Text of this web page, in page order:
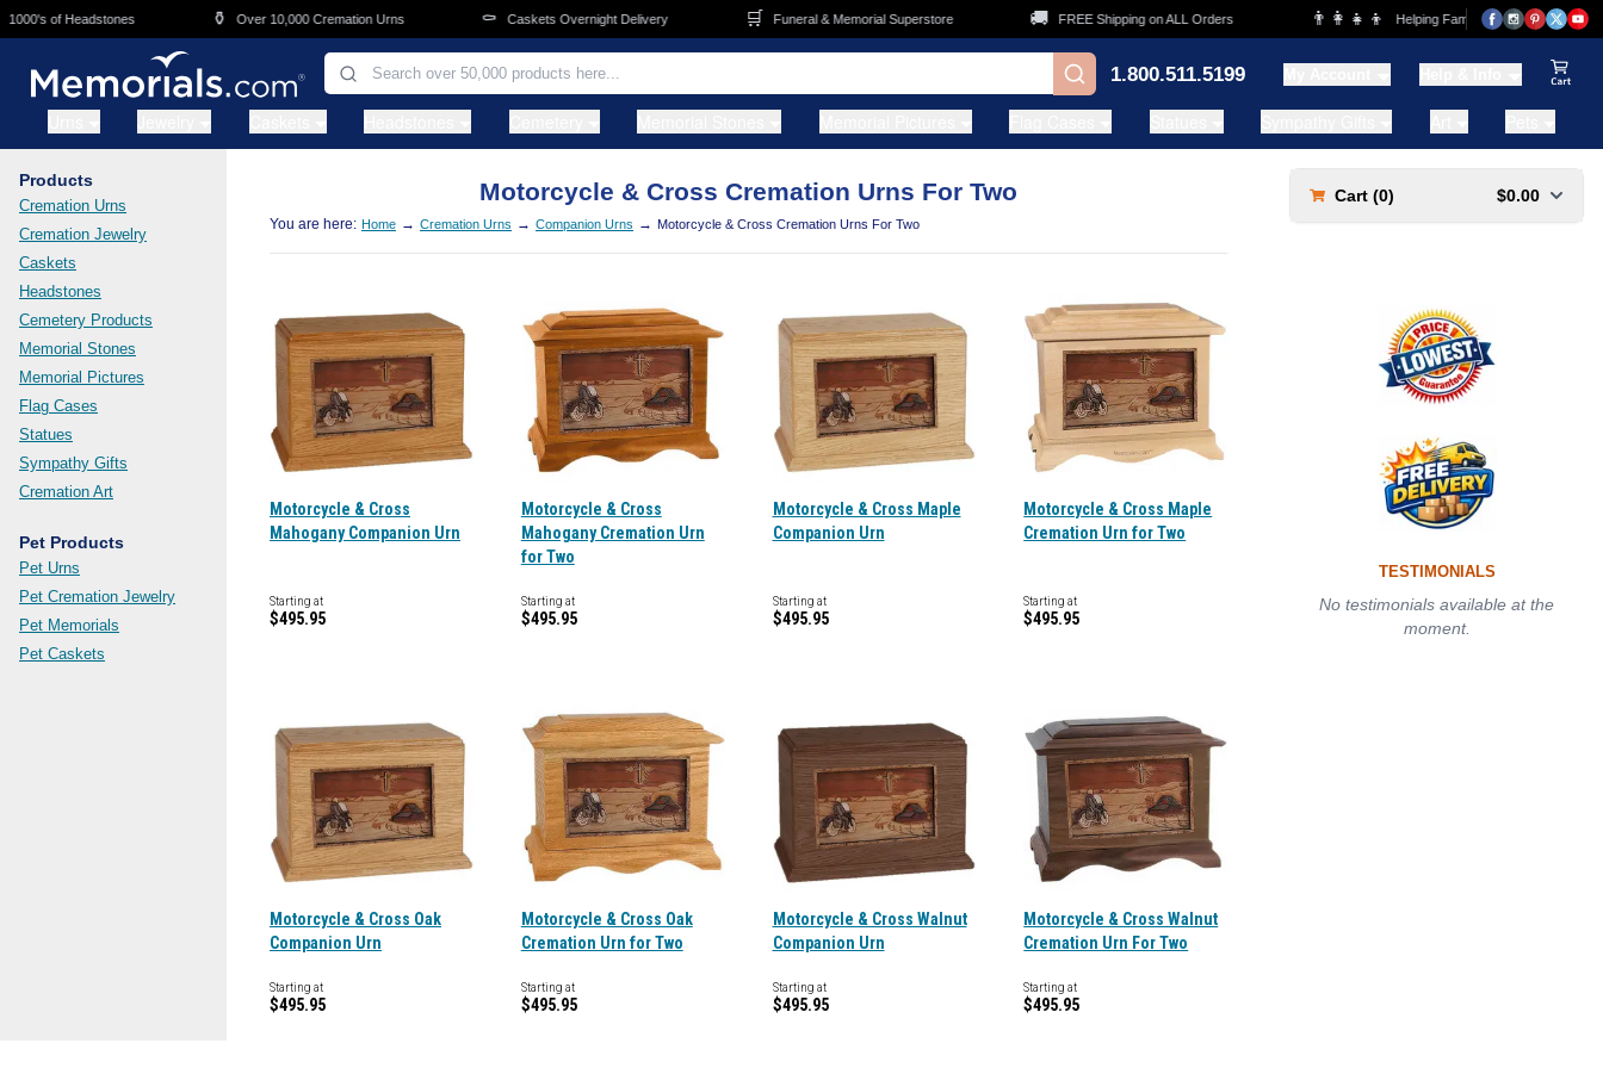
Skip to main content
of Headstones Over 10,000 Cremation Urns Caskets Overnight Delivery Funeral & Memorial Superstore FREE Shipping on ALL Orders 👨‍👩‍👧‍👦 Helping Families for over 20 Years
1.800.511.5199
Products
Cremation Urns
Cremation Jewelry
Caskets
Headstones
Cemetery Products
Memorial Stones
Memorial Pictures
Flag Cases
Statues
Sympathy Gifts
Cremation Art
Pet Products
Pet Urns
Pet Cremation Jewelry
Pet Memorials
Pet Caskets
Motorcycle & Cross Cremation Urns For Two
You are here: Home → Cremation Urns → Companion Urns → Motorcycle & Cross Cremation Urns For Two
Motorcycle & Cross
Mahogany Companion Urn
Starting at
$495.95
Motorcycle & Cross
Mahogany Cremation Urn
for Two
Starting at
$495.95
Motorcycle & Cross Maple
Companion Urn
Starting at
$495.95
Motorcycle & Cross Maple
Cremation Urn for Two
Starting at
$495.95
Motorcycle & Cross Oak
Companion Urn
Starting at
$495.95
Motorcycle & Cross Oak
Cremation Urn for Two
Starting at
$495.95
Motorcycle & Cross Walnut
Companion Urn
Starting at
$495.95
Motorcycle & Cross Walnut
Cremation Urn For Two
Starting at
$495.95
Cart (0) $0.00
TESTIMONIALS
No testimonials available at the
moment.